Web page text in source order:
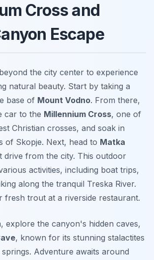
Cross and
Escape
the city center to experience
natural beauty. Start by taking a
base of Mount Vodno. From there,
car to the Millennium Cross, one of
Christian crosses, and soak in
of Skopje. Next, head to Matka
drive from the city. This outdoor
activities, including boat trips,
along the tranquil Treska River.
fresh trout at a riverside restaurant.
explore the canyon's hidden caves,
, known for its stunning stalactites
Adventure awaits around